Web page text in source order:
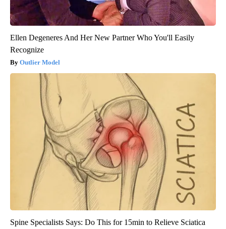
Ellen Degeneres And Her New Partner Who You'll Easily
Recognize
Outlier Model
Spine Specialists Says: Do This for 15min to Relieve Sciatica